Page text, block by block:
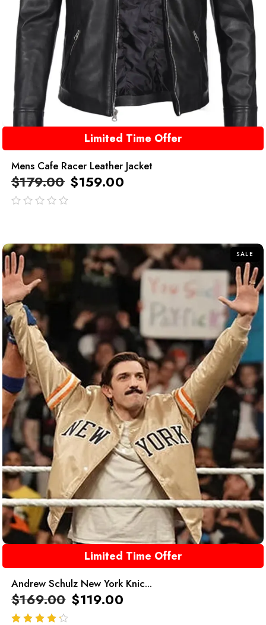
Limited Time Offer
Mens Cafe Racer Leather Jacket
$179.00 $159.00
SALE
Limited Time Offer
Andrew Schulz New York Knic...
$169.00 $119.00